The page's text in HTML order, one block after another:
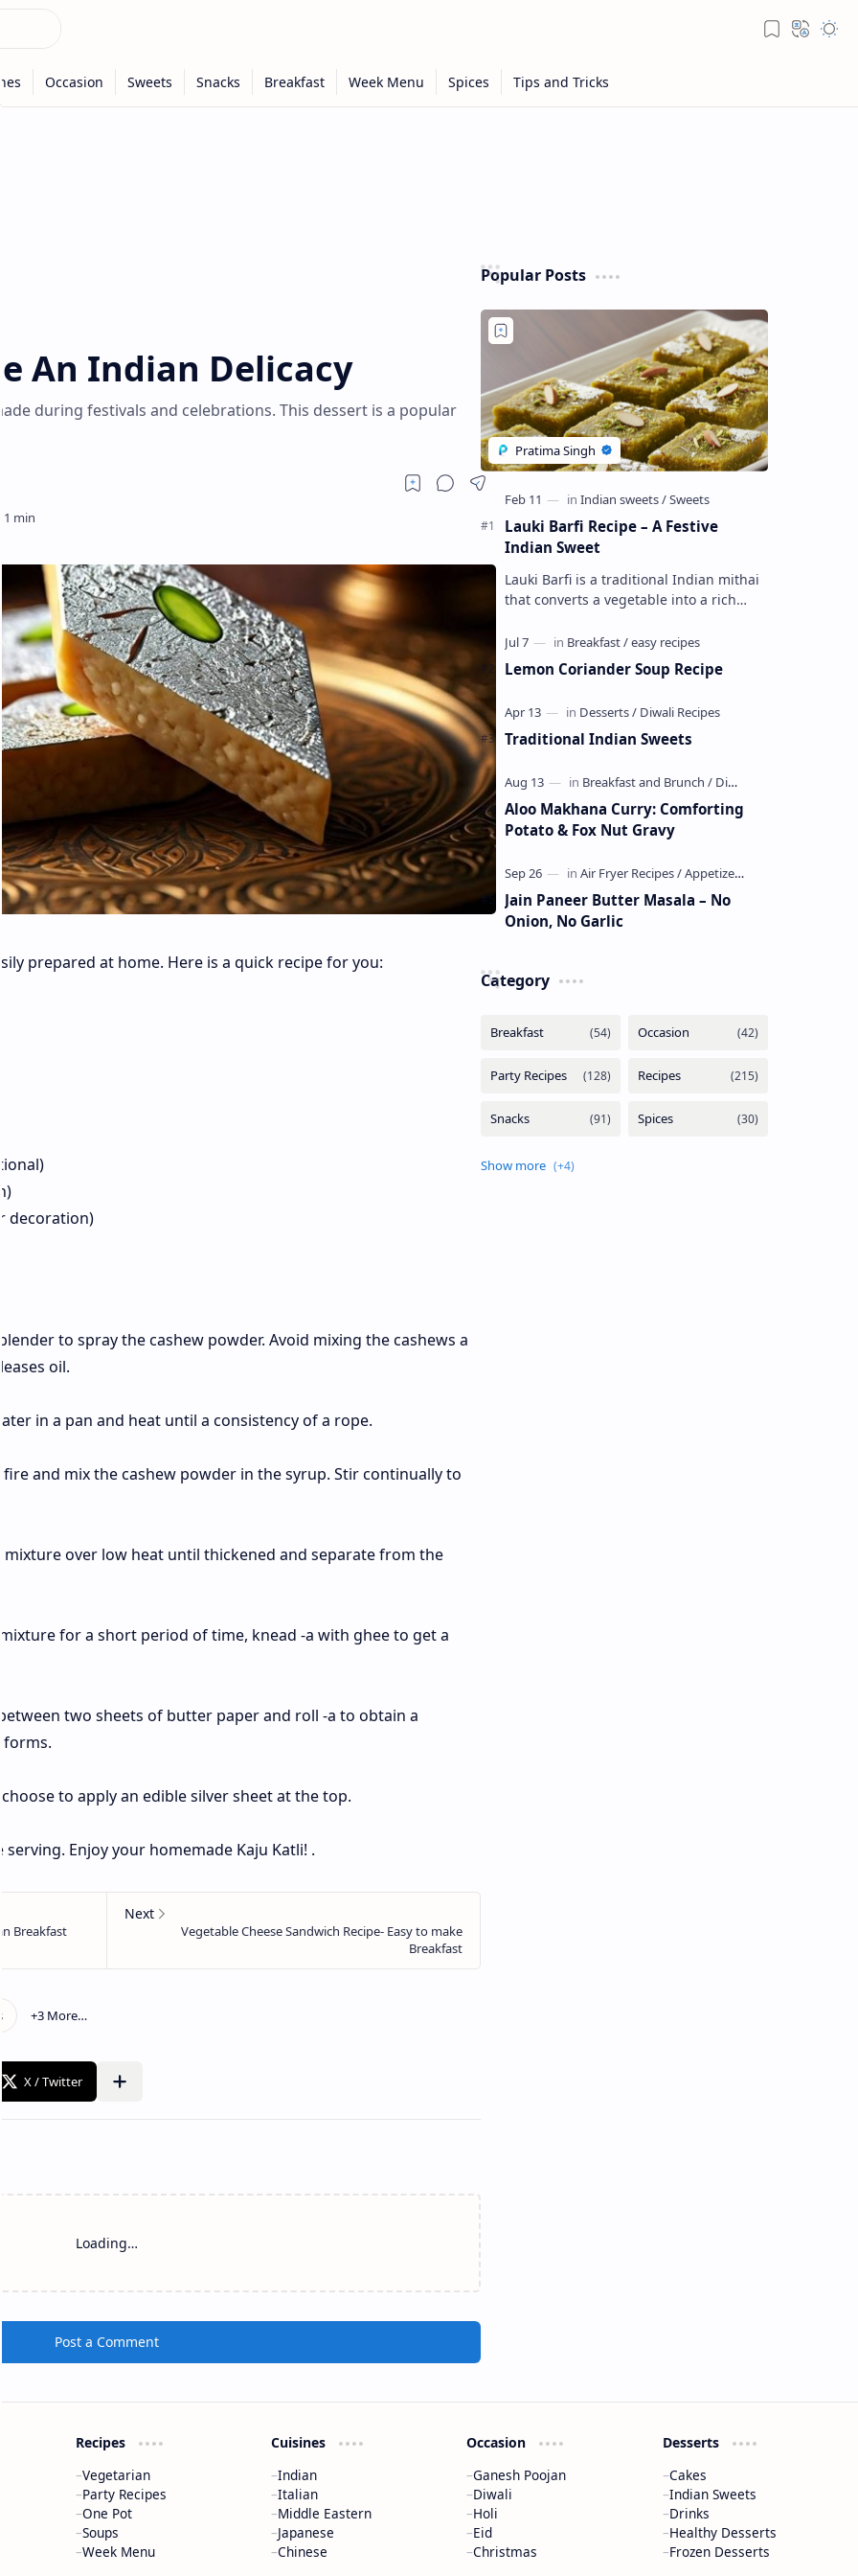
An Indian Delicacy
during festivals and celebrations. This dessert is a popular
prepared at home. Here is a quick recipe for you:
decoration)
blender to spray the cashew powder. Avoid mixing the cashews a
oil.
in a pan and heat until a consistency of a rope.
fire and mix the cashew powder in the syrup. Stir continually to
mixture over low heat until thickened and separate from the
mixture for a short period of time, knead -a with ghee to get a
two sheets of butter paper and roll -a to obtain a
forms.
choose to apply an edible silver sheet at the top.
serving. Enjoy your homemade Kaju Katli! .
Loading…
Post a Comment
Popular Posts
Lauki Barfi Recipe – A Festive
Indian Sweet
Lauki Barfi is a traditional Indian mithai
that converts a vegetable into a rich
milk, sugar ,ghee, cardamom a…
Lemon Coriander Soup Recipe
Traditional Indian Sweets
Aloo Makhana Curry: Comforting
Potato & Fox Nut Gravy
Jain Paneer Butter Masala – No
Onion, No Garlic
Category
Recipes
Vegetarian
Party Recipes
One Pot
Soups
Week Menu
Cuisines
Indian
Italian
Middle Eastern
Japanese
Chinese
Occasion
Ganesh Poojan
Diwali
Holi
Eid
Christmas
Desserts
Cakes
Indian Sweets
Drinks
Healthy Desserts
Frozen Desserts